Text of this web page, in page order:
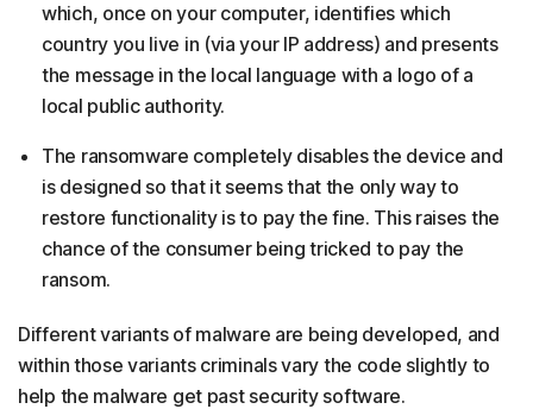
which, once on your computer, identifies which
country you live in (via your IP address) and presents
the message in the local language with a logo of a
local public authority.
The ransomware completely disables the device and
is designed so that it seems that the only way to
restore functionality is to pay the fine. This raises the
chance of the consumer being tricked to pay the
ransom.
Different variants of malware are being developed, and
within those variants criminals vary the code slightly to
help the malware get past security software.